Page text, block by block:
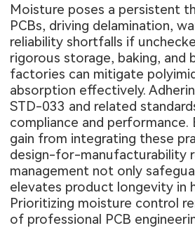
Moisture poses a persistent
PCBs, driving delamination,
reliability shortfalls if
rigorous storage, baking, and
factories can mitigate
absorption effectively.
STD-033 and related
compliance and performance.
gain from integrating these
design-for-manufacturability
management not only
elevates product longevity in
Prioritizing moisture control
of professional PCB